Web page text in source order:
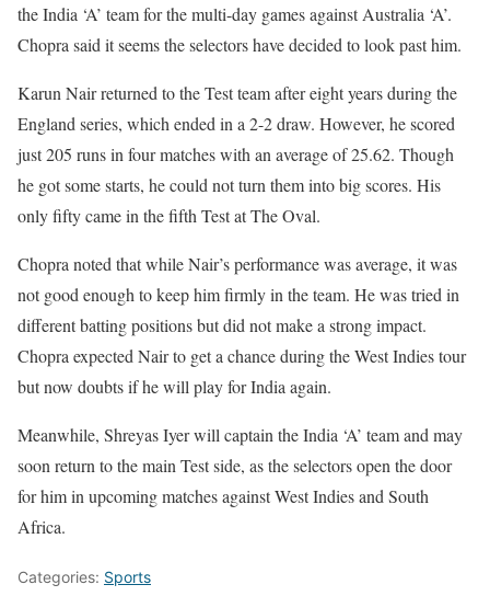
the India ‘A’ team for the multi-day games against Australia ‘A’.
Chopra said it seems the selectors have decided to look past him.
Karun Nair returned to the Test team after eight years during the
England series, which ended in a 2-2 draw. However, he scored
just 205 runs in four matches with an average of 25.62. Though
he got some starts, he could not turn them into big scores. His
only fifty came in the fifth Test at The Oval.
Chopra noted that while Nair’s performance was average, it was
not good enough to keep him firmly in the team. He was tried in
different batting positions but did not make a strong impact.
Chopra expected Nair to get a chance during the West Indies tour
but now doubts if he will play for India again.
Meanwhile, Shreyas Iyer will captain the India ‘A’ team and may
soon return to the main Test side, as the selectors open the door
for him in upcoming matches against West Indies and South
Africa.
Categories: Sports